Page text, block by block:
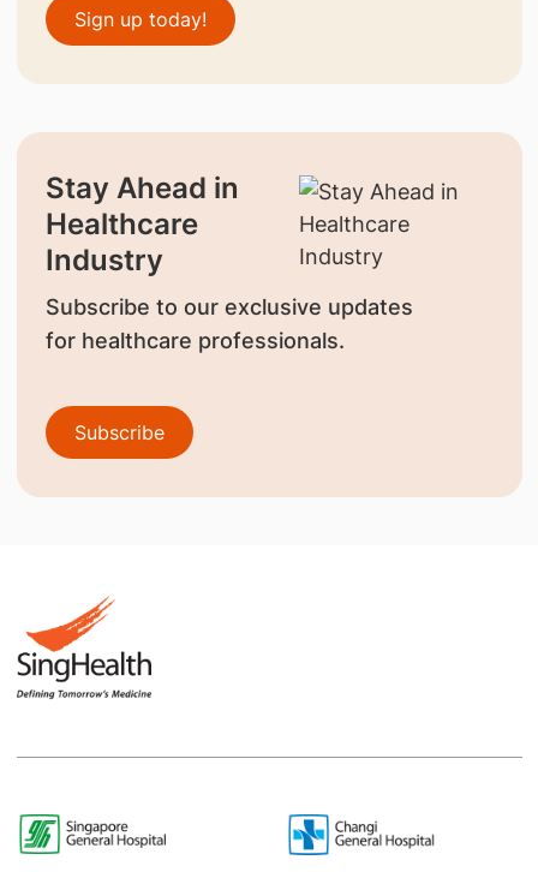
Sign up today!
Stay Ahead in
Healthcare
Industry
Subscribe to our exclusive updates
for healthcare professionals.
Subscribe